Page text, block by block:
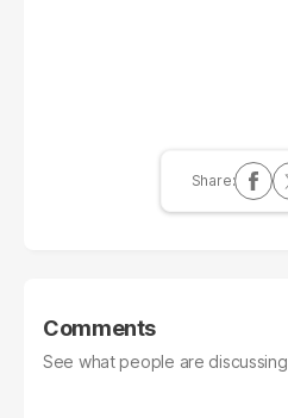
Comments
See what people are discussing